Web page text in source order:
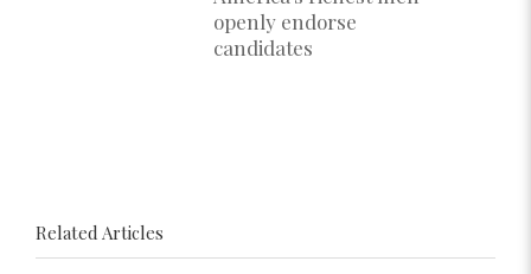
openly endorse
candidates
Related Articles